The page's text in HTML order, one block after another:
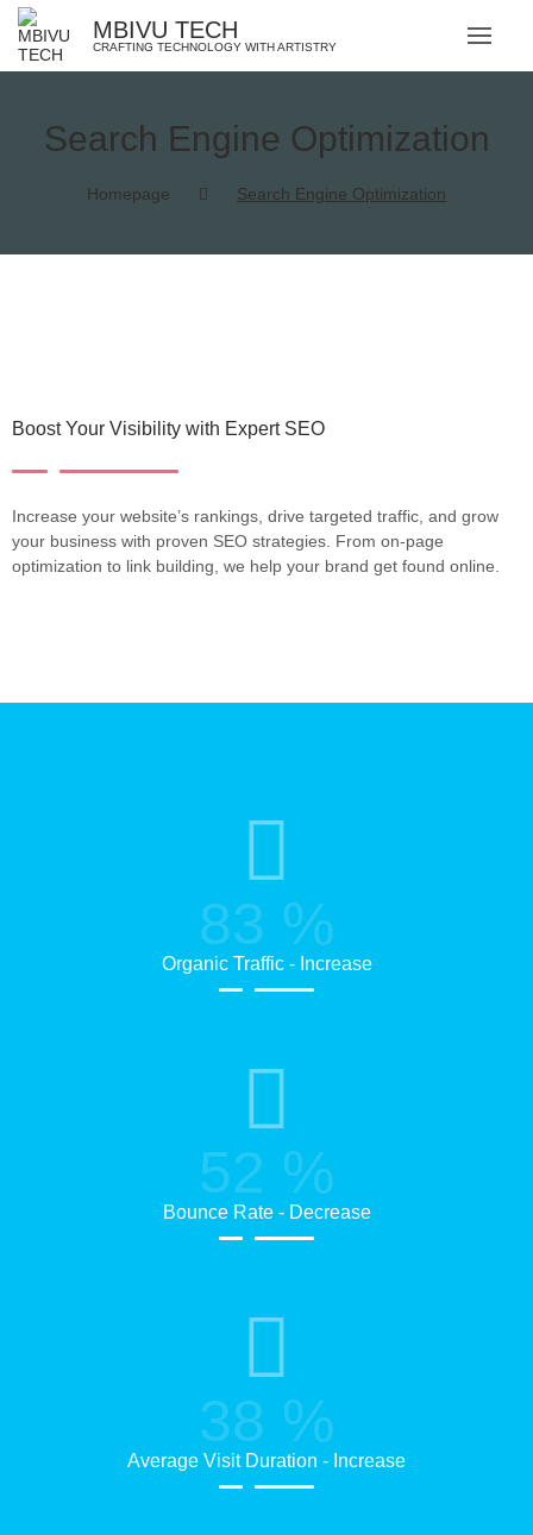
MBIVU TECH
CRAFTING TECHNOLOGY WITH ARTISTRY
Search Engine Optimization
Homepage Search Engine Optimization
Boost Your Visibility with Expert SEO
Increase your website’s rankings, drive targeted traffic, and grow
your business with proven SEO strategies. From on-page
optimization to link building, we help your brand get found online.
83 %
Organic Traffic - Increase
52 %
Bounce Rate - Decrease
38 %
Average Visit Duration - Increase